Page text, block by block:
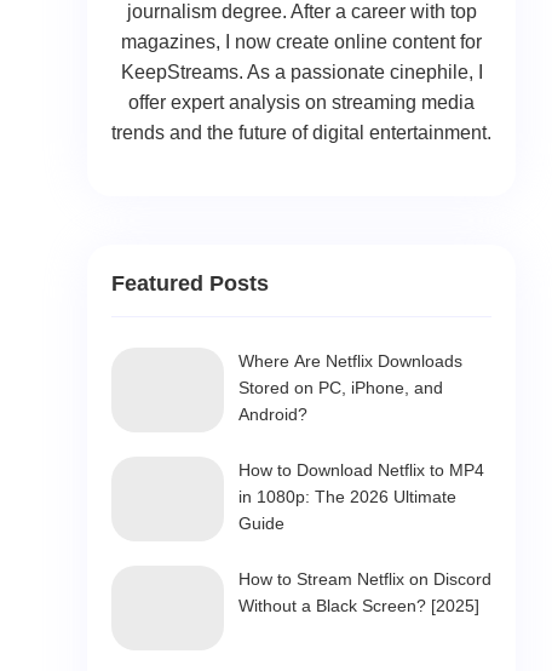
journalism degree. After a career with top
magazines, I now create online content for
KeepStreams. As a passionate cinephile, I
offer expert analysis on streaming media
trends and the future of digital entertainment.
Featured Posts
Where Are Netflix Downloads
Stored on PC, iPhone, and
Android?
How to Download Netflix to MP4
in 1080p: The 2026 Ultimate
Guide
How to Stream Netflix on Discord
Without a Black Screen? [2025]